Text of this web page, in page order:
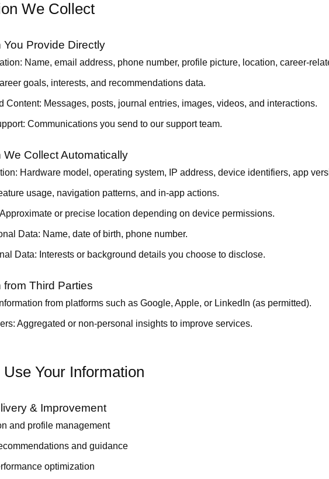
We Collect
You Provide Directly
Name, email address, phone number, profile picture, location, career-
goals, interests, and recommendations data.
Content: Messages, posts, journal entries, images, videos, and interactions.
Communications you send to our support team.
We Collect Automatically
Hardware model, operating system, IP address, device identifiers, app
usage, navigation patterns, and in-app actions.
Approximate or precise location depending on device permissions.
Data: Name, date of birth, phone number.
Data: Interests or background details you choose to disclose.
from Third Parties
from platforms such as Google, Apple, or LinkedIn (as permitted).
Aggregated or non-personal insights to improve services.
Your Information
& Improvement
and profile management
and guidance
optimization